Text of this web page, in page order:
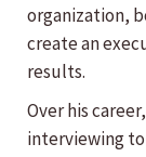
organization,
create an
results.
Over his
interviewing